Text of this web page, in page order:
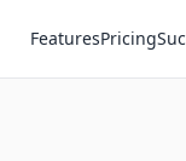
FeaturesPricing